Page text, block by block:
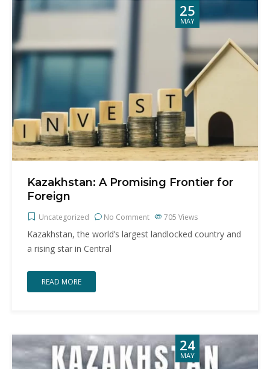
25
MAY
Kazakhstan: A Promising Frontier for
Foreign
Uncategorized No Comment 705 Views
Kazakhstan, the world’s largest landlocked country and
a rising star in Central
READ MORE
24
MAY